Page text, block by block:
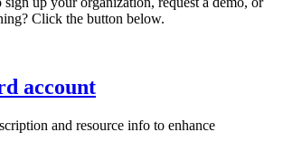
Click the button below.
account
and resource info to enhance